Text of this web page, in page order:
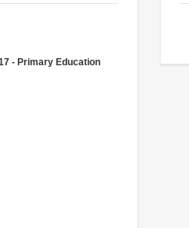
- Primary Education